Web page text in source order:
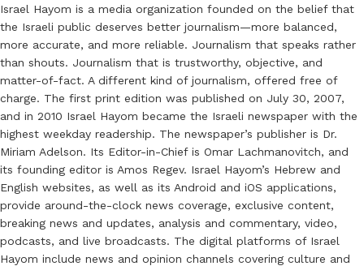
Israel Hayom is a media organization founded on the belief that
the Israeli public deserves better journalism—more balanced,
more accurate, and more reliable. Journalism that speaks rather
than shouts. Journalism that is trustworthy, objective, and
matter-of-fact. A different kind of journalism, offered free of
charge. The first print edition was published on July 30, 2007,
and in 2010 Israel Hayom became the Israeli newspaper with the
highest weekday readership. The newspaper’s publisher is Dr.
Miriam Adelson. Its Editor-in-Chief is Omar Lachmanovitch, and
its founding editor is Amos Regev. Israel Hayom’s Hebrew and
English websites, as well as its Android and iOS applications,
provide around-the-clock news coverage, exclusive content,
breaking news and updates, analysis and commentary, video,
podcasts, and live broadcasts. The digital platforms of Israel
Hayom include news and opinion channels covering culture and